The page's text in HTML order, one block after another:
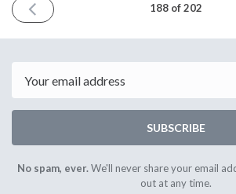
PREVIOUS
ISSUE
2024
188 of 202
SUBSCRIBE
No spam, ever.We'll never share your email
out at any time.